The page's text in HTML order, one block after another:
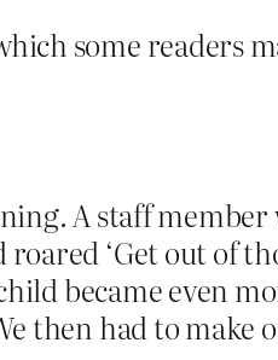
some readers
A staff
‘Get out of
became even
then had to make